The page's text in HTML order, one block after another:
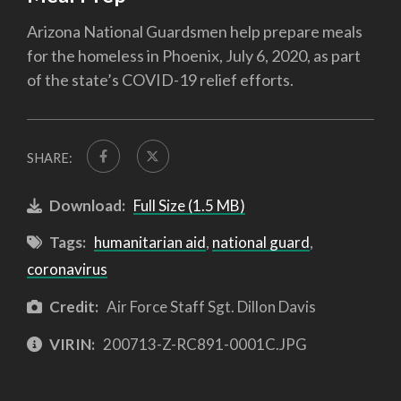
Arizona National Guardsmen help prepare meals
for the homeless in Phoenix, July 6, 2020, as part
of the state’s COVID-19 relief efforts.
SHARE:
Download: Full Size (1.5 MB)
Tags: humanitarian aid, national guard,
coronavirus
Credit: Air Force Staff Sgt. Dillon Davis
VIRIN: 200713-Z-RC891-0001C.JPG